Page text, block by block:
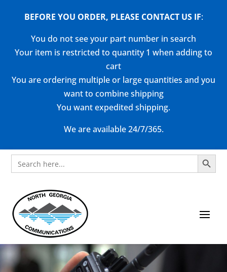
BEFORE YOU ORDER, PLEASE CONTACT US IF:
You do not see your part number in search
Your item is restricted to quantity 1 when adding to
cart
You are ordering multiple or large quantities and you
want to combine shipping
You want expedited shipping.
We are available 24/7/365.
Search
for:
Search Button